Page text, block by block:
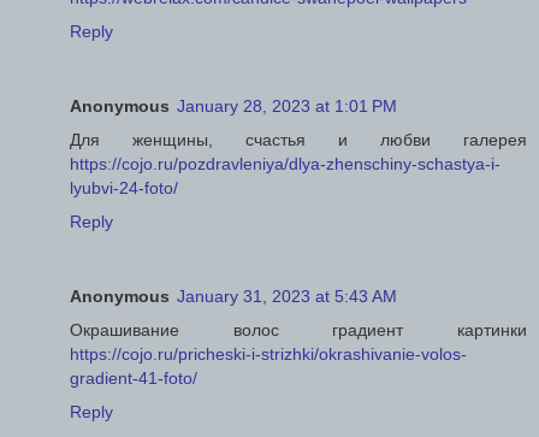
Reply
Anonymous January 28, 2023 at 1:01 PM
Для женщины, счастья и любви галерея
https://cojo.ru/pozdravleniya/dlya-zhenschiny-schastya-i-
lyubvi-24-foto/
Reply
Anonymous January 31, 2023 at 5:43 AM
Окрашивание волос градиент картинки
https://cojo.ru/pricheski-i-strizhki/okrashivanie-volos-
gradient-41-foto/
Reply